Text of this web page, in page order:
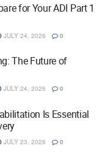
for Your ADI Part 1
JULY 24, 2026 0
The Future of
JULY 24, 2026 0
Is Essential
JULY 23, 2026 0